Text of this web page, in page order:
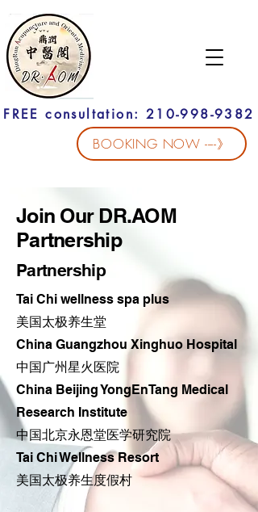
FREE consultation: 210-998-9382
BOOKING NOW ----》
Join Our DR.AOM
Partnership
Partnership
Tai Chi wellness spa plus
​美国太极养生堂
China Guangzhou Xinghuo Hospital​
中国广州星火医院
China Beijing YongEnTang Medical
Research Institute
​中国北京永恩堂医学研究院
Tai Chi Wellness Resort
​美国太极养生度假村